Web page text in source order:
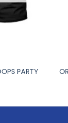
PARTY